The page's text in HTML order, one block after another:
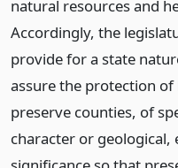
natural resources and
Accordingly, the
provide for a state
assure the protection
preserve counties, of
character or geological,